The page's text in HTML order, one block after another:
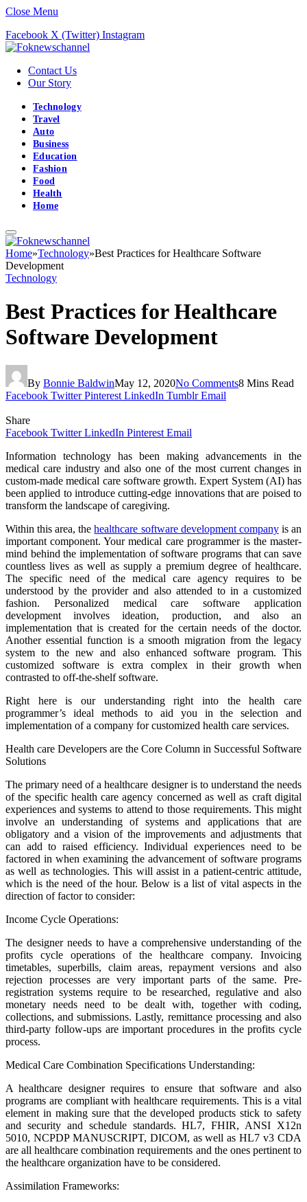
Close Menu
Facebook X (Twitter) Instagram
Contact Us
Our Story
Technology
Travel
Auto
Business
Education
Fashion
Food
Health
Home
Home»Technology»Best Practices for Healthcare Software
Development
Technology
Best Practices for Healthcare
Software Development
By Bonnie BaldwinMay 12, 2020No Comments8 Mins Read
Facebook Twitter Pinterest LinkedIn Tumblr Email
Share
Facebook Twitter LinkedIn Pinterest Email
Information technology has been making advancements in the
medical care industry and also one of the most current changes in
custom-made medical care software growth. Expert System (AI) has
been applied to introduce cutting-edge innovations that are poised to
transform the landscape of caregiving.
Within this area, thehealthcare software development companyis an
important component. Your medical care programmer is the master-
mind behind the implementation of software programs that can save
countless lives as well as supply a premium degree of healthcare.
The specific need of the medical care agency requires to be
understood by the provider and also attended to in a customized
fashion. Personalized medical care software application
development involves ideation, production, and also an
implementation that is created for the certain needs of the doctor.
Another essential function is a smooth migration from the legacy
system to the new and also enhanced software program. This
customized software is extra complex in their growth when
contrasted to off-the-shelf software.
Right here is our understanding right into the health care
programmer’s ideal methods to aid you in the selection and
implementation of a company for customized health care services.
Health care Developers are the Core Column in Successful Software
Solutions
The primary need of a healthcare designer is to understand the needs
of the specific health care agency concerned as well as craft digital
experiences and systems to attend to those requirements. This might
involve an understanding of systems and applications that are
obligatory and a vision of the improvements and adjustments that
can add to raised efficiency. Individual experiences need to be
factored in when examining the advancement of software programs
as well as technologies. This will assist in a patient-centric attitude,
which is the need of the hour. Below is a list of vital aspects in the
direction of factor to consider:
Income Cycle Operations:
The designer needs to have a comprehensive understanding of the
profits cycle operations of the healthcare company. Invoicing
timetables, superbills, claim areas, repayment versions and also
rejection processes are very important parts of the same. Pre-
registration systems require to be researched, regulative and also
monetary needs need to be dealt with, together with coding,
collections, and submissions. Lastly, remittance processing and also
third-party follow-ups are important procedures in the profits cycle
process.
Medical Care Combination Specifications Understanding:
A healthcare designer requires to ensure that software and also
programs are compliant with healthcare requirements. This is a vital
element in making sure that the developed products stick to safety
and security and schedule standards. HL7, FHIR, ANSI X12n
5010, NCPDP MANUSCRIPT, DICOM, as well as HL7 v3 CDA
are all healthcare combination requirements and the ones pertinent to
the healthcare organization have to be considered.
Assimilation Frameworks: